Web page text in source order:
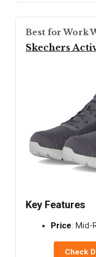
Best for Work
Skechers
Key Features
Price: Mid-
Check